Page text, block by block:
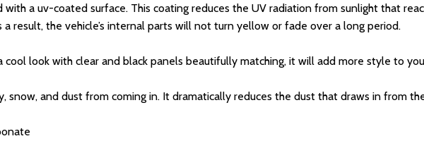
a uv-coated surface. This coating reduces the UV radiation from sunlight that
result, the vehicle’s internal parts will not turn yellow or fade over a long period.
look with clear and black panels beautifully matching, it will add more style to
snow, and dust from coming in. It dramatically reduces the dust that draws in from